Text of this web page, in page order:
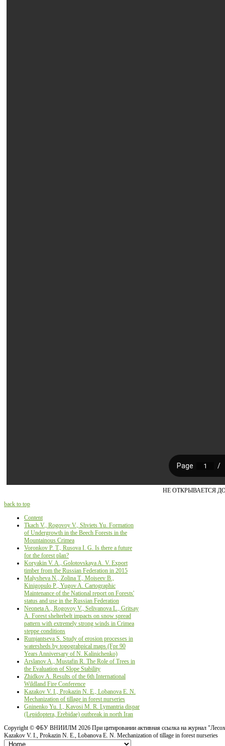
НЕ ОТКРЫВАЕТСЯ
back to top
Content
Tkach V., Rogovoy V., Shviets Yu. Formation
of Undergrowth in the Beech Forests in the
Mountainous Crimea
Voronkov P. T., Rusova I. G. Is there a future
for the forest plan?
Koryakin V. A., Golotovskaya A. V. Export
timber from the Russian Federation in 2015
Malysheva N., Zolina T., Moiseev B.,
Kinigopulo P., Yugov A. Cartographic
Maintenance of the National report on Forests'
status and use in the Russiаn Federation
Neoneta A., Rogovoy V., Selivanova L., Gritsay
А. Forest shelterbelt impacts on snow spread
pattern with extremely strong winds in Crimea
steppe conditions
Rumjantseva S. Study of erosion processes in
watersheds by topograhpical maps (Fpr 90
Years Anniversary оf N. Kalinichenko)
Arslanov A., Mustafin R. The Role of Trees in
the Evaluation of Slope Stability
Zhidkov A. Results of the 6th International
Wildland Fire Conference
Kazakov V. I., Prokazin N. E., Lobanova E. N.
Mechanization of tillage in forest nurseries
Gninenko Yu. I., Kavosi M. R. Lymantria dispar
(Lepidoptera, Erebidae) outbreak in north Iran
Copyright © ФБУ ВНИИЛМ 2026 При цитировании активная ссылка на журнал
Kazakov V. I., Prokazin N. E., Lobanova E. N. Mechanization of tillage in forest nurseries